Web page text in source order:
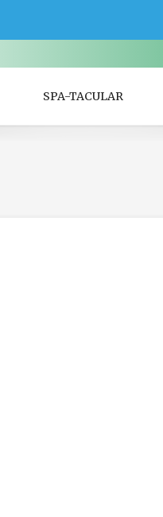
SPA-TACULAR